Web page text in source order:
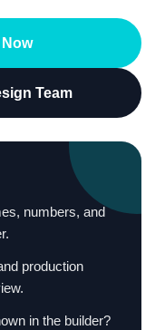
Team
numbers, and
production
in the builder?